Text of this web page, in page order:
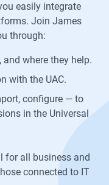
easily integrate
Join James
through:
where they help.
with the UAC.
configure — to
in the Universal
for all business and
connected to IT